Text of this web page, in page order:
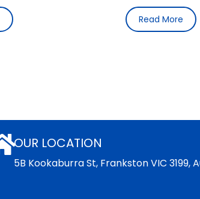
Read More
OUR LOCATION
5B Kookaburra St, Frankston VIC 3199,